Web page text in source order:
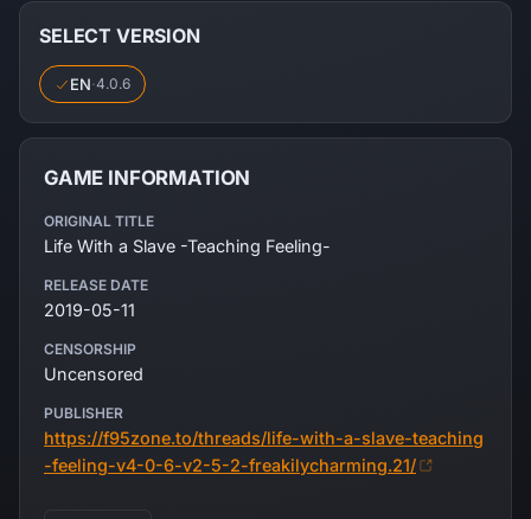
SELECT VERSION
EN·4.0.6
GAME INFORMATION
ORIGINAL TITLE
Life With a Slave -Teaching Feeling-
RELEASE DATE
2019-05-11
CENSORSHIP
Uncensored
PUBLISHER
https://f95zone.to/threads/life-with-a-slave-teaching
-feeling-v4-0-6-v2-5-2-freakilycharming.21/